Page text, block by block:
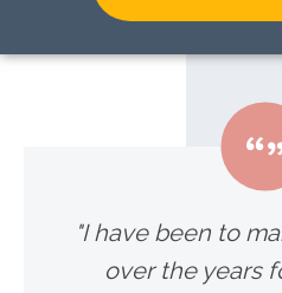
"I have been to
over the years